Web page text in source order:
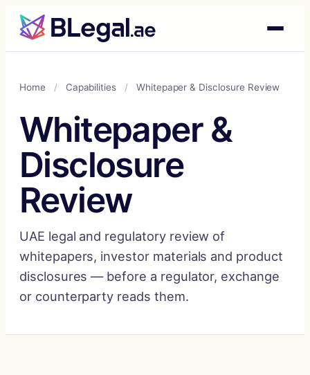
Skip
content
Home / Capabilities / Whitepaper & Disclosure Review
Whitepaper &
Disclosure
Review
UAE legal and regulatory review of
whitepapers, investor materials and product
disclosures — before a regulator, exchange
or counterparty reads them.